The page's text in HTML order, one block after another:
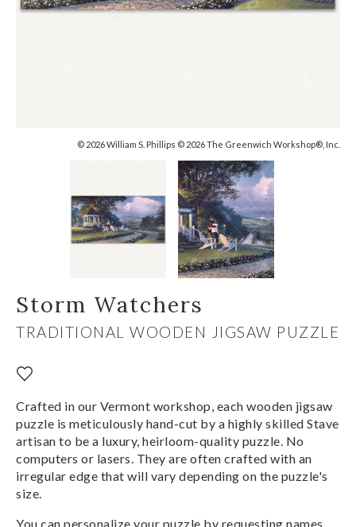
© 2026 William S. Phillips © 2026 The Greenwich Workshop®, Inc.
Storm Watchers
TRADITIONAL WOODEN JIGSAW PUZZLE
Crafted in our Vermont workshop, each wooden jigsaw
puzzle is meticulously hand-cut by a highly skilled Stave
artisan to be a luxury, heirloom-quality puzzle. No
computers or lasers. They are often crafted with an
irregular edge that will vary depending on the puzzle's
size.
You can personalize your puzzle by requesting names,